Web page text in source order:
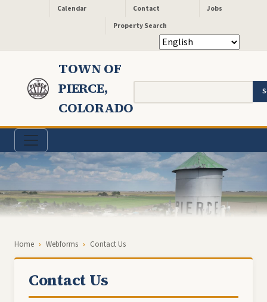
Skip to main content Header - Quick Links
Calendar Contact
Jobs
Property Search
TOWN OF
PIERCE,
COLORADO
Breadcrumb
Home Webforms Contact Us
Contact Us